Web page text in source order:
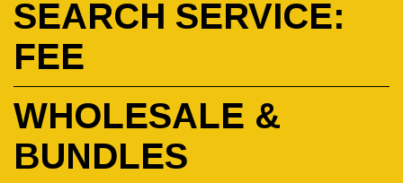
SEARCH SERVICE:
FEE
WHOLESALE &
BUNDLES